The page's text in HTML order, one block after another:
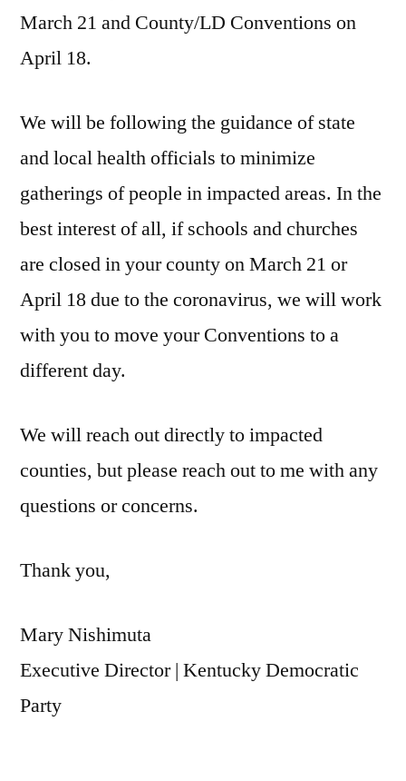
March 21 and County/LD Conventions on
April 18.
We will be following the guidance of state
and local health officials to minimize
gatherings of people in impacted areas. In the
best interest of all, if schools and churches
are closed in your county on March 21 or
April 18 due to the coronavirus, we will work
with you to move your Conventions to a
different day.
We will reach out directly to impacted
counties, but please reach out to me with any
questions or concerns.
Thank you,
Mary Nishimuta
Executive Director | Kentucky Democratic
Party